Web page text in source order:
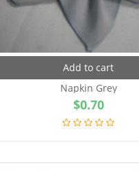
Add to cart
Napkin Grey
$0.70